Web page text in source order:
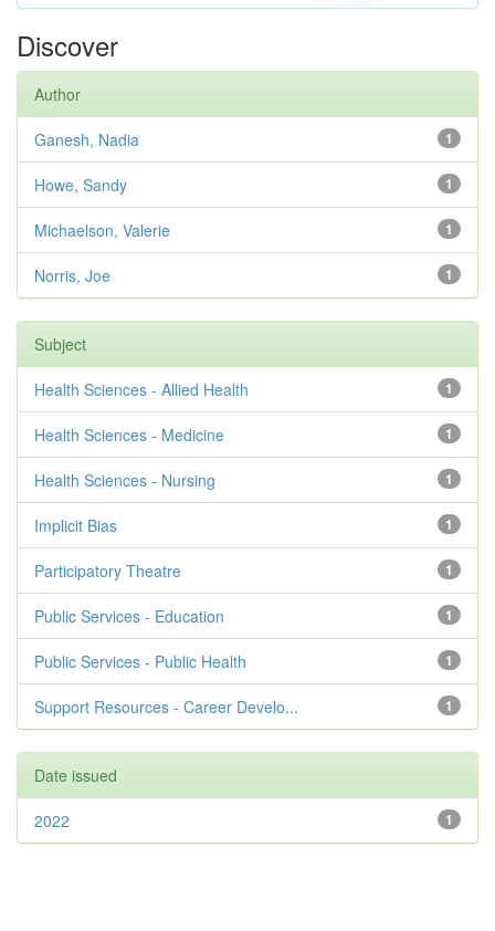
Discover
Author
1
Ganesh, Nadia
1
Howe, Sandy
1
Michaelson, Valerie
1
Norris, Joe
Subject
1
Health Sciences - Allied Health
1
Health Sciences - Medicine
1
Health Sciences - Nursing
1
Implicit Bias
1
Participatory Theatre
1
Public Services - Education
1
Public Services - Public Health
1
Support Resources - Career Develo...
Date issued
1
2022